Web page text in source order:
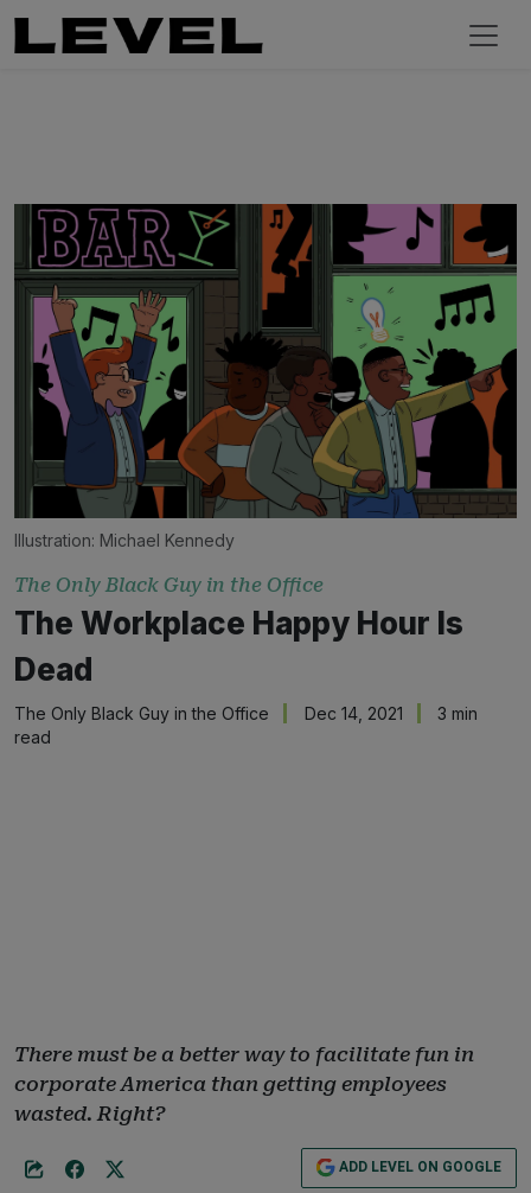
Illustration: Michael Kennedy
The Only Black Guy in the Office
The Workplace Happy Hour Is
Dead
The Only Black Guy in the Office Dec 14, 2021
3 min
read
There must be a better way to facilitate fun in
corporate America than getting employees
wasted. Right?
ADD LEVEL ON GOOGLE